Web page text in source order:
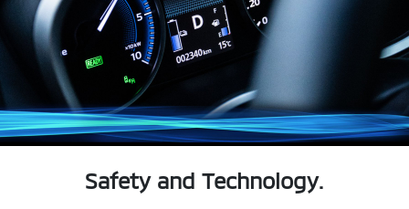
Safety and Technology.